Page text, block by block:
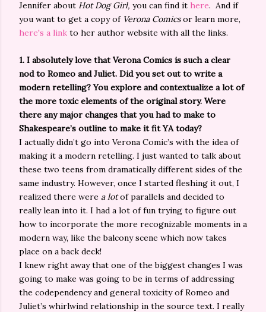
Jennifer about Hot Dog Girl, you can find it here. And if
you want to get a copy of Verona Comicsor learn more,
here's a link to her author website with all the links.
1. I absolutely love that Verona Comics is such a clear
nod to Romeo and Juliet. Did you set out to write a
modern retelling? You explore and contextualize a lot of
the more toxic elements of the original story. Were
there any major changes that you had to make to
Shakespeare’s outline to make it fit YA today?
I actually didn’t go into Verona Comic’s with the idea of
making it a modern retelling. I just wanted to talk about
these two teens from dramatically different sides of the
same industry. However, once I started fleshing it out, I
realized there were a lotof parallels and decided to
really lean into it. I had a lot of fun trying to figure out
how to incorporate the more recognizable moments in a
modern way, like the balcony scene which now takes
place on a back deck!
I knew right away that one of the biggest changes I was
going to make was going to be in terms of addressing
the codependency and general toxicity of Romeo and
Juliet’s whirlwind relationship in the source text. I really